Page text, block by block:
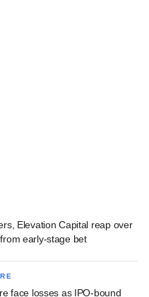
Elevation Capital reap over
early-stage bet
face losses as IPO-bound